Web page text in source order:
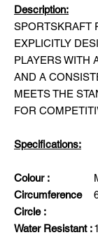
Description:
SPORTSKRAFT
EXPLICITLY
PLAYERS WITH
AND A
MEETS THE
FOR
Specifications:
Colour :
Circumference
Circle :
Water Resistant :